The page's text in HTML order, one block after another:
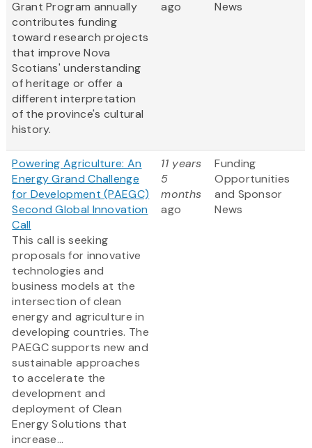
Grant Program annually
contributes funding
toward research projects
that improve Nova
Scotians' understanding
of heritage or offer a
different interpretation
of the province's cultural
history.
ago
News
Powering Agriculture: An
Energy Grand Challenge
for Development (PAEGC)
Second Global Innovation
Call
This call is seeking
proposals for innovative
technologies and
business models at the
intersection of clean
energy and agriculture in
developing countries. The
PAEGC supports new and
sustainable approaches
to accelerate the
development and
deployment of Clean
Energy Solutions that
increase...
11 years
5
months
ago
Funding
Opportunities
and Sponsor
News